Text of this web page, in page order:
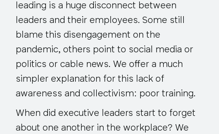
leading is a huge disconnect between
leaders and their employees. Some still
blame this disengagement on the
pandemic, others point to social media or
politics or cable news. We offer a much
simpler explanation for this lack of
awareness and collectivism: poor training.
When did executive leaders start to forget
about one another in the workplace? We